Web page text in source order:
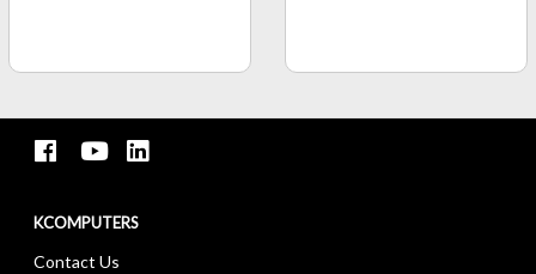
KCOMPUTERS
Contact Us